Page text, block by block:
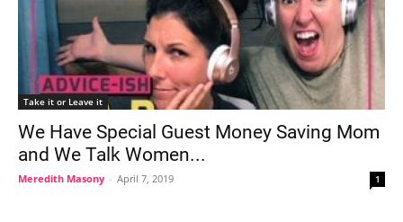
Take it or Leave it
We Have Special Guest Money Saving Mom
and We Talk Women...
Meredith Masony - April 7, 2019 1